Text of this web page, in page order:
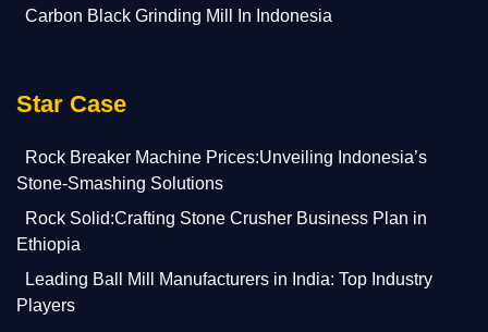
Carbon Black Grinding Mill In Indonesia
Star Case
Rock Breaker Machine Prices:Unveiling Indonesia’s
Stone-Smashing Solutions
Rock Solid:Crafting Stone Crusher Business Plan in
Ethiopia
Leading Ball Mill Manufacturers in India: Top Industry
Players